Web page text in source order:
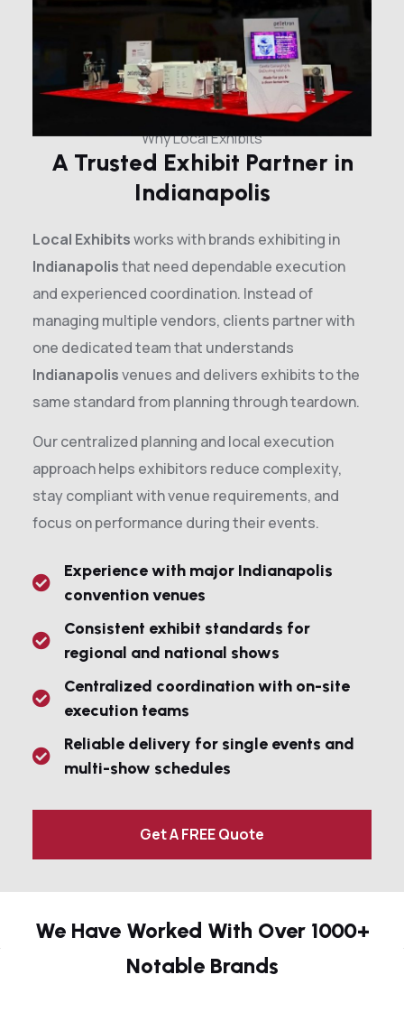
Why Local Exhibits
A Trusted Exhibit Partner in
Indianapolis
Local Exhibitsworks with brands exhibiting in
Indianapolisthat need dependable execution
and experienced coordination. Instead of
managing multiple vendors, clients partner with
one dedicated team that understands
Indianapolisvenues and delivers exhibits to the
same standard from planning through teardown.
Our centralized planning and local execution
approach helps exhibitors reduce complexity,
stay compliant with venue requirements, and
focus on performance during their events.
Experience with major Indianapolis
convention venues
Consistent exhibit standards for
regional and national shows
Centralized coordination with on-site
execution teams
Reliable delivery for single events and
multi-show schedules
Get A FREE Quote
We Have Worked With Over 1000+
Notable Brands